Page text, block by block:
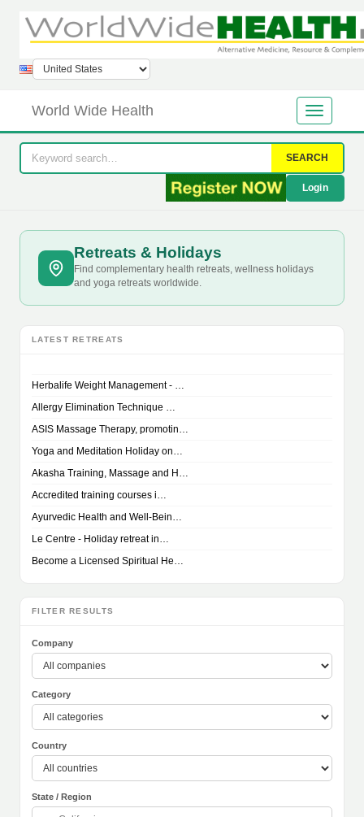
World Wide Health
SEARCH
Login
Retreats & Holidays
Find complementary health retreats, wellness holidays
and yoga retreats worldwide.
LATEST RETREATS
Herbalife Weight Management - …
Allergy Elimination Technique …
ASIS Massage Therapy, promotin…
Yoga and Meditation Holiday on…
Akasha Training, Massage and H…
Accredited training courses i…
Ayurvedic Health and Well-Bein…
Le Centre - Holiday retreat in…
Become a Licensed Spiritual He…
FILTER RESULTS
Company
Category
Country
State / Region